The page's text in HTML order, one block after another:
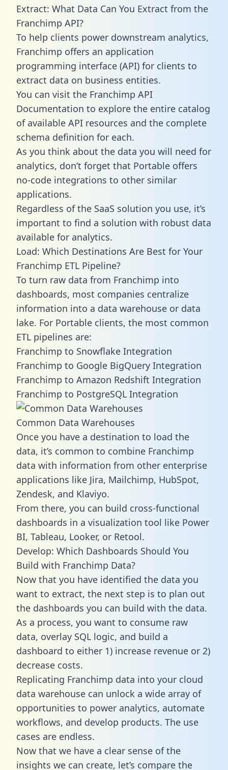
Extract: What Data Can You Extract from the
Franchimp API?
To help clients power downstream analytics,
Franchimp offers an application
programming interface (API) for clients to
extract data on business entities.
You can visit the Franchimp API
Documentation to explore the entire catalog
of available API resources and the complete
schema definition for each.
As you think about the data you will need for
analytics, don’t forget that Portable offers
no-code integrations to other similar
applications.
Regardless of the SaaS solution you use, it’s
important to find a solution with robust data
available for analytics.
Load: Which Destinations Are Best for Your
Franchimp ETL Pipeline?
To turn raw data from Franchimp into
dashboards, most companies centralize
information into a data warehouse or data
lake. For Portable clients, the most common
ETL pipelines are:
Franchimp to Snowflake Integration
Franchimp to Google BigQuery Integration
Franchimp to Amazon Redshift Integration
Franchimp to PostgreSQL Integration
Common Data Warehouses
Once you have a destination to load the
data, it’s common to combine Franchimp
data with information from other enterprise
applications like Jira, Mailchimp, HubSpot,
Zendesk, and Klaviyo.
From there, you can build cross-functional
dashboards in a visualization tool like Power
BI, Tableau, Looker, or Retool.
Develop: Which Dashboards Should You
Build with Franchimp Data?
Now that you have identified the data you
want to extract, the next step is to plan out
the dashboards you can build with the data.
As a process, you want to consume raw
data, overlay SQL logic, and build a
dashboard to either 1) increase revenue or 2)
decrease costs.
Replicating Franchimp data into your cloud
data warehouse can unlock a wide array of
opportunities to power analytics, automate
workflows, and develop products. The use
cases are endless.
Now that we have a clear sense of the
insights we can create, let’s compare the